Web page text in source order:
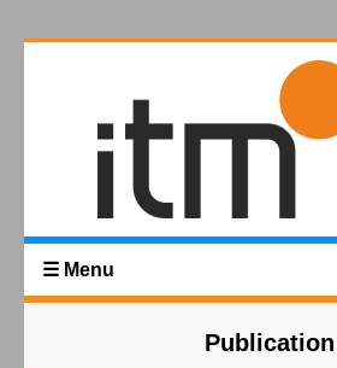
☰ Menu
Publication